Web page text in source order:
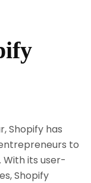
Shopify has
to
With its user-
Shopify